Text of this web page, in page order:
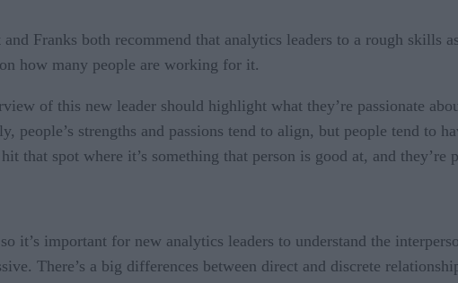
Franks both recommend that analytics leaders to a rough skills
how many people are working for it.
of this new leader should highlight what they’re passionate
people’s strengths and passions tend to align, but people tend to
spot where it’s something that person is good at, and they’re
it’s important for new analytics leaders to understand the
There’s a big differences between direct and discrete